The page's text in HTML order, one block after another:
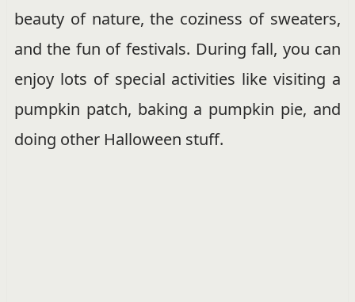
beauty of nature, the coziness of sweaters,
and the fun of festivals. During fall, you can
enjoy lots of special activities like visiting a
pumpkin patch, baking a pumpkin pie, and
doing other Halloween stuff.